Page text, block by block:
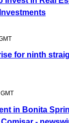
for ninth
in Bonita